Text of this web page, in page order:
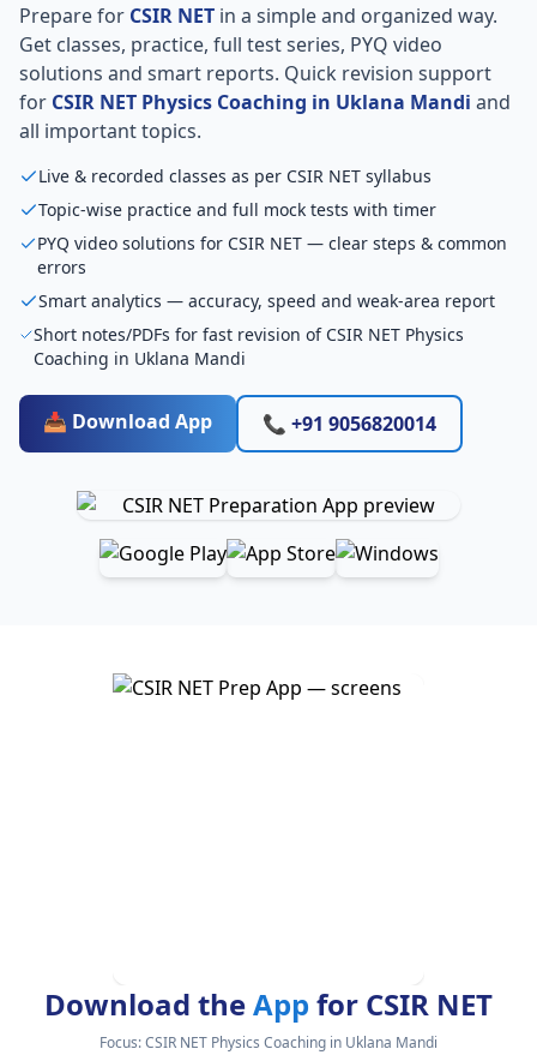
Prepare for CSIR NET in a simple and organized way.
Get classes, practice, full test series, PYQ video
solutions and smart reports. Quick revision support
for CSIR NET Physics Coaching in Uklana Mandi and
all important topics.
Live & recorded classes as per CSIR NET syllabus
Topic-wise practice and full mock tests with timer
PYQ video solutions for CSIR NET — clear steps & common
errors
Smart analytics — accuracy, speed and weak-area report
Short notes/PDFs for fast revision of CSIR NET Physics
Coaching in Uklana Mandi
📥 Download App 📞 +91 9056820014
Download theApp for CSIR NET
Focus:CSIR NET Physics Coaching in Uklana Mandi